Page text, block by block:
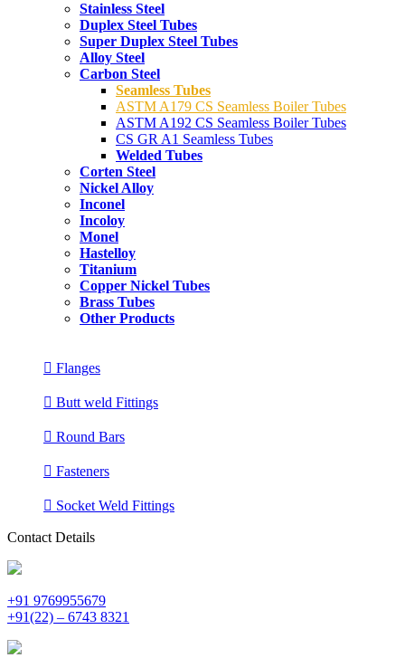
Stainless Steel
Duplex Steel Tubes
Super Duplex Steel Tubes
Alloy Steel
Carbon Steel
Seamless Tubes
ASTM A179 CS Seamless Boiler Tubes
ASTM A192 CS Seamless Boiler Tubes
CS GR A1 Seamless Tubes
Welded Tubes
Corten Steel
Nickel Alloy
Inconel
Incoloy
Monel
Hastelloy
Titanium
Copper Nickel Tubes
Brass Tubes
Other Products
Flanges
Butt weld Fittings
Round Bars
Fasteners
Socket Weld Fittings
Contact Details
+91 9769955679
+91(22) – 6743 8321